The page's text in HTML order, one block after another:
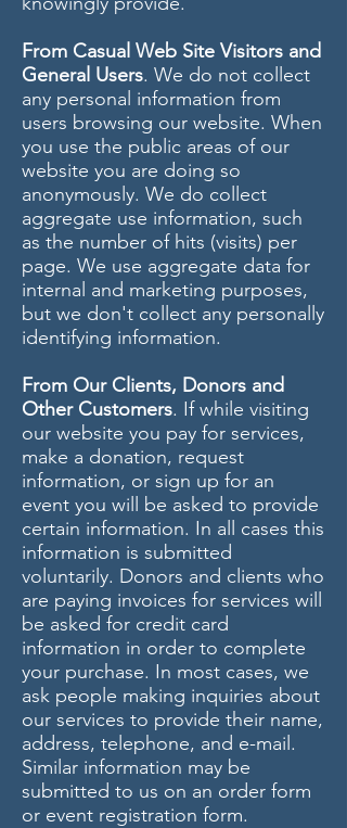
From Casual Web Site Visitors and
General Users. We do not collect
any personal information from
users browsing our website. When
you use the public areas of our
website you are doing so
anonymously. We do collect
aggregate use information, such
as the number of hits (visits) per
page. We use aggregate data for
internal and marketing purposes,
but we don't collect any personally
identifying information.
From Our Clients, Donors and
Other Customers. If while visiting
our website you pay for services,
make a donation, request
information, or sign up for an
event you will be asked to provide
certain information. In all cases this
information is submitted
voluntarily. Donors and clients who
are paying invoices for services will
be asked for credit card
information in order to complete
your purchase. In most cases, we
ask people making inquiries about
our services to provide their name,
address, telephone, and e-mail.
Similar information may be
submitted to us on an order form
or event registration form.